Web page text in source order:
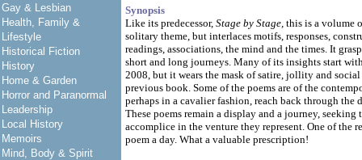
Gay & Lesbian
Health, Family &
Lifestyle
Historical Fiction
History
Home & Garden
Horror and Paranormal
Leadership
Local History
Memoirs
Mind, Body & Spirit
Synopsis
Like its predecessor, Stage by Stage, this is a volume
solitary theme, but interlaces motifs, responses,
readings, associations, the mind and the times. It
short and long journeys. Many of its insights start
2008, but it wears the mask of satire, jollity and
previous book. Some of the poems are of the
perhaps in a cavalier fashion, reach back through the
These poems remain a display and a journey, seeking
accomplice in the venture they represent. One of the
poem a day. What a valuable prescription!